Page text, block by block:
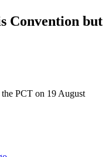
Convention but
PCT on 19 August